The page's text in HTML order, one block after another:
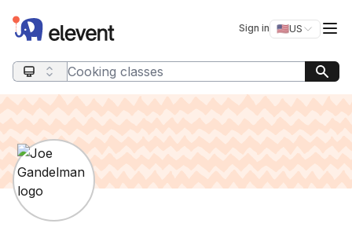
Elevent Sign in 🇺🇸US
Switch
Search query